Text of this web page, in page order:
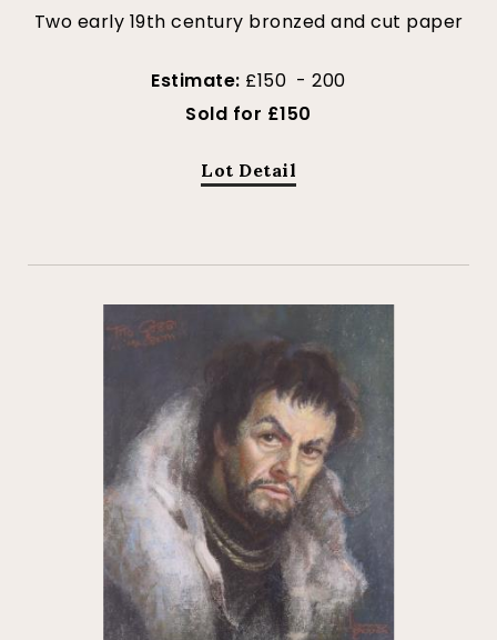
Two early 19th century bronzed and cut paper
Estimate: £150 - 200
Sold for £150
Lot Detail